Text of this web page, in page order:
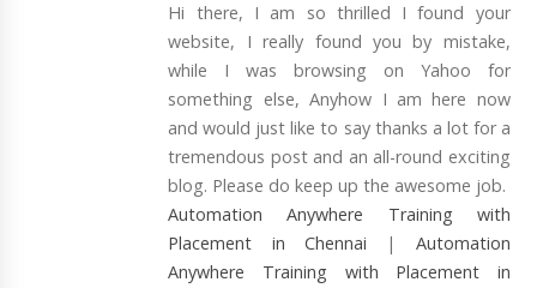
Hi there, I am so thrilled I found your
website, I really found you by mistake,
while I was browsing on Yahoo for
something else, Anyhow I am here now
and would just like to say thanks a lot for a
tremendous post and an all-round exciting
blog. Please do keep up the awesome job.
Automation Anywhere Training with
Placement in Chennai | Automation
Anywhere Training with Placement in